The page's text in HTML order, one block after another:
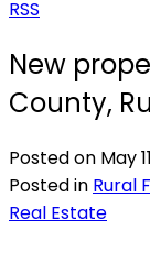
RSS
New
County,
Posted on May
Posted in Rural
Real Estate